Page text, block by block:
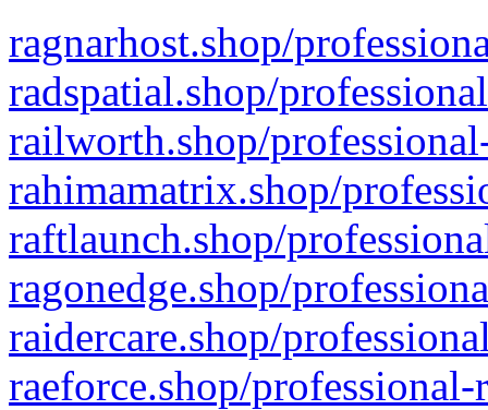
ragnarhost.shop/
radspatial.shop/
railworth.shop/
rahimamatrix.shop/
raftlaunch.shop/
ragonedge.shop/
raidercare.shop/
raeforce.shop/